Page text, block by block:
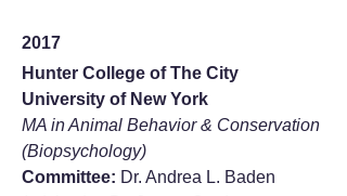
2017
Hunter College of The City
University of New York
MA in Animal Behavior & Conservation
(Biopsychology)
Committee: Dr. Andrea L. Baden